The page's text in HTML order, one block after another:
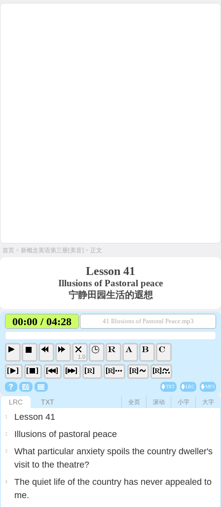
首页 > 新概念英语第三册[美音] > 正文
Lesson 41
Illusions of Pastoral peace
宁静田园生活的遐想
00:00 / 04:28 41 Illusions of Pastoral Peace.mp3
1.0
TXT LRC MP3
LRC TXT 大字
小字
滚动
全页
1 Lesson 41
2 Illusions of pastoral peace
3
What particular anxiety spoils the country dweller's
visit to the theatre?
4
The quiet life of the country has never appealed to
me.